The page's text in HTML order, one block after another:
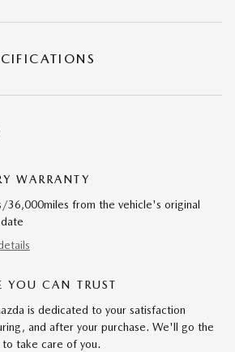
WARRANTY
36,000miles from the vehicle's original
YOU CAN TRUST
is dedicated to your satisfaction
and after your purchase. We'll go the
take care of you.